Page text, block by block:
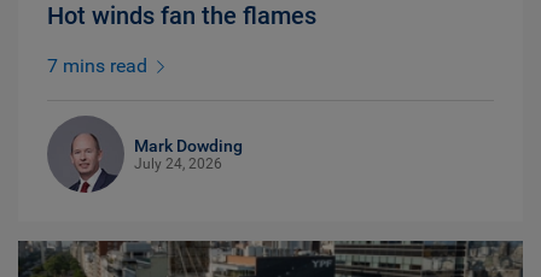
Hot winds fan the flames
7 mins read
Mark Dowding
July 24, 2026